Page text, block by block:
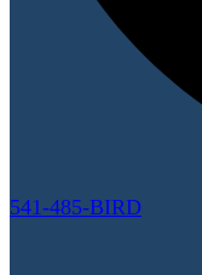
541-485-BIRD